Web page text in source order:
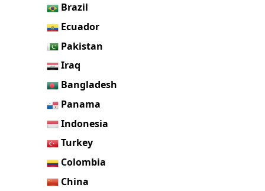
Brazil
Ecuador
Pakistan
Iraq
Bangladesh
Panama
Indonesia
Turkey
Colombia
China